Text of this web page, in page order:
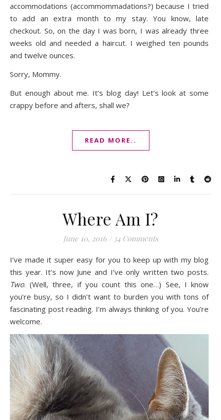
accommodations (accommommadations?) because I tried
to add an extra month to my stay. You know, late
checkout. So, on the day I was born, I was already three
weeks old and needed a haircut. I weighed ten pounds
and twelve ounces.
Sorry, Mommy.
But enough about me. It’s blog day! Let’s look at some
crappy before and afters, shall we?
READ MORE..
Where Am I?
June 10, 2016 / 34 Comments
I’ve made it super easy for you to keep up with my blog
this year. It’s now June and I’ve only written two posts.
Two. (Well, three, if you count this one…) See, I know
you’re busy, so I didn’t want to burden you with tons of
fascinating post reading. I’m always thinking of you. You’re
welcome.